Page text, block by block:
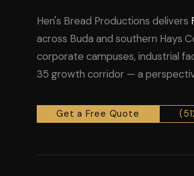
Hen's Bread Productions delivers
across Buda and southern Hays
corporate campuses, industrial
35 growth corridor — a
Get a Free Quote